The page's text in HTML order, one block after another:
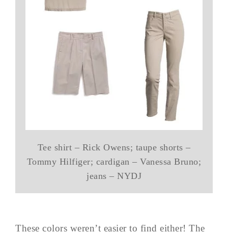
Tee shirt – Rick Owens; taupe shorts –
Tommy Hilfiger; cardigan – Vanessa Bruno;
jeans – NYDJ
These colors weren’t easier to find either! The